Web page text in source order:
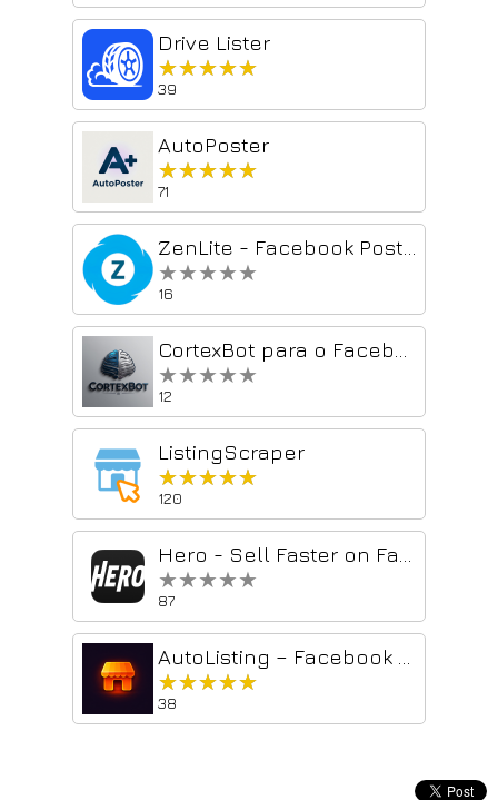
Drive Lister
★★★★★
★★★★★
39
AutoPoster
★★★★★
★★★★★
71
★★★★★
★★★★★
16
★★★★★
★★★★★
12
ListingScraper
★★★★★
★★★★★
120
★★★★★
★★★★★
87
★★★★★
★★★★★
38